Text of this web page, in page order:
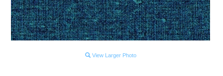
View Larger Photo